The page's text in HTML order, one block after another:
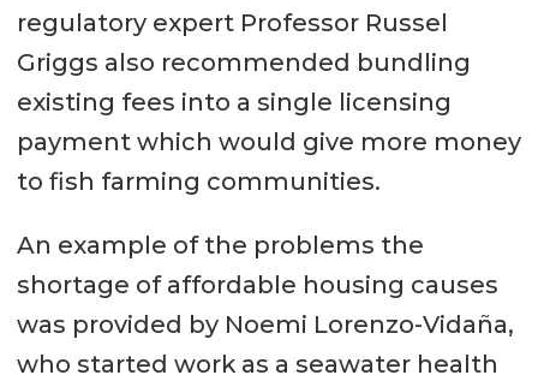
regulatory expert Professor Russel
Griggs also recommended bundling
existing fees into a single licensing
payment which would give more money
to fish farming communities.
An example of the problems the
shortage of affordable housing causes
was provided by Noemi Lorenzo-Vidaña,
who started work as a seawater health